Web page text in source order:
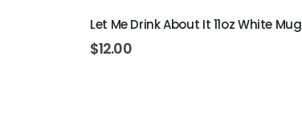
Let Me Drink About It 11oz White Mug
$12.00